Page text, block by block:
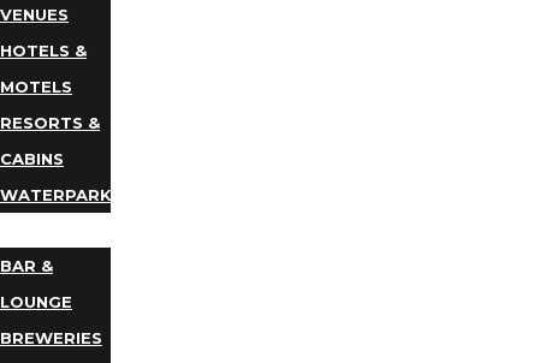
VENUES
HOTELS &
MOTELS
RESORTS &
CABINS
WATERPARKS
BAR &
LOUNGE
BREWERIES